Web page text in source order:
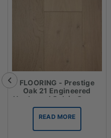
FLOORING - Prestige
Oak 21 Engineered
Hardwood Oak in Crema
READ MORE